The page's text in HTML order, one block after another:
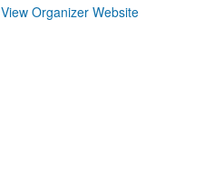
View Organizer Website